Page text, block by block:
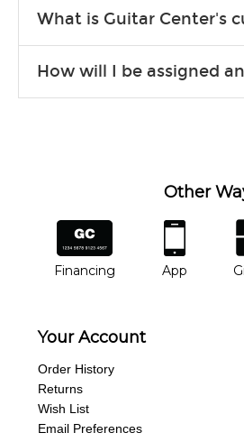
more each day in between lessons.
What is Guitar Center's
will work to understand your goals
How will I be assigned
Other
financing
Financing
app
App
Your Account
Order History
Returns
Wish List
Email Preferences